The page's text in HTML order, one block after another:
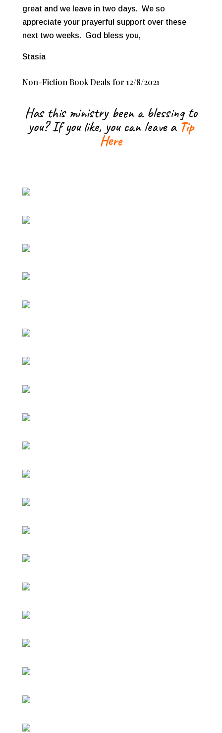
great and we leave in two days. We so
appreciate your prayerful support over these
next two weeks. God bless you,
Stasia
Non-Fiction Book Deals for 12/8/2021
Has this ministry been a blessing to
you? If you like, you can leave a Tip
Here